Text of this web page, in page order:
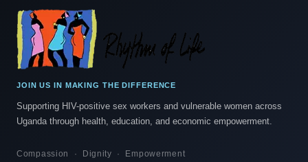
JOIN US IN MAKING THE DIFFERENCE
Supporting HIV-positive sex workers and vulnerable women across
Uganda through health, education, and economic empowerment.
Compassion · Dignity · Empowerment